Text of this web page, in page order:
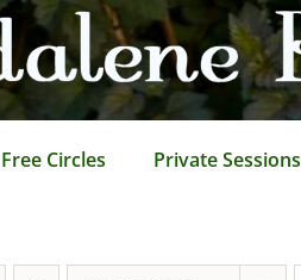
Free Circles Private Sessions